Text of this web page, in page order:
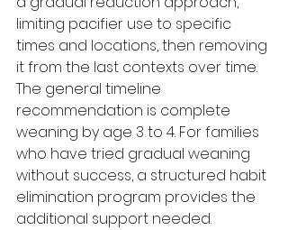
limiting pacifier use to specific
times and locations, then removing
it from the last contexts over time.
The general timeline
recommendation is complete
weaning by age 3 to 4. For families
who have tried gradual weaning
without success, a structured habit
elimination program provides the
additional support needed.